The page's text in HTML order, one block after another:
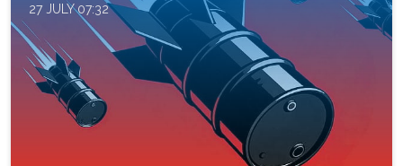
27 JULY 07:32